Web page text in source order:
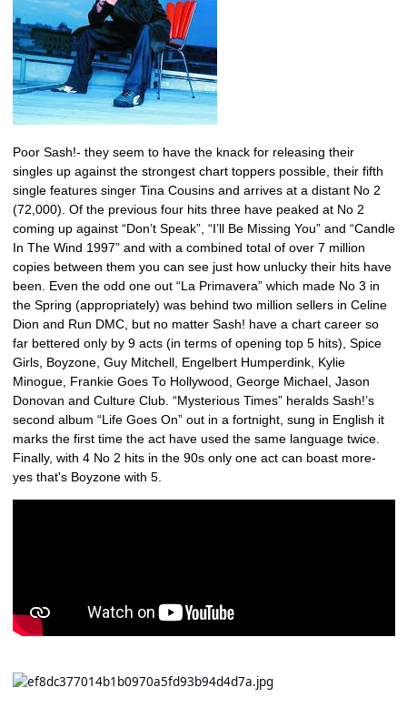
Poor Sash!- they seem to have the knack for releasing their
singles up against the strongest chart toppers possible, their fifth
single features singer Tina Cousins and arrives at a distant No 2
(72,000). Of the previous four hits three have peaked at No 2
coming up against “Don’t Speak”, “I’ll Be Missing You” and “Candle
In The Wind 1997” and with a combined total of over 7 million
copies between them you can see just how unlucky their hits have
been. Even the odd one out “La Primavera” which made No 3 in
the Spring (appropriately) was behind two million sellers in Celine
Dion and Run DMC, but no matter Sash! have a chart career so
far bettered only by 9 acts (in terms of opening top 5 hits), Spice
Girls, Boyzone, Guy Mitchell, Engelbert Humperdink, Kylie
Minogue, Frankie Goes To Hollywood, George Michael, Jason
Donovan and Culture Club. “Mysterious Times” heralds Sash!’s
second album “Life Goes On” out in a fortnight, sung in English it
marks the first time the act have used the same language twice.
Finally, with 4 No 2 hits in the 90s only one act can boast more-
yes that's Boyzone with 5.